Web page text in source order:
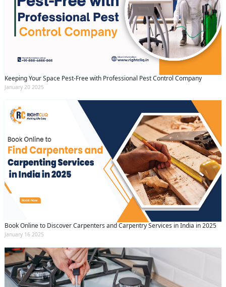
Keeping Your Space Pest-Free with Professional Pest Control Company
January 20 2025
Book Online to Discover Carpenters and Carpentry Services in India in 2025
January 16 2025